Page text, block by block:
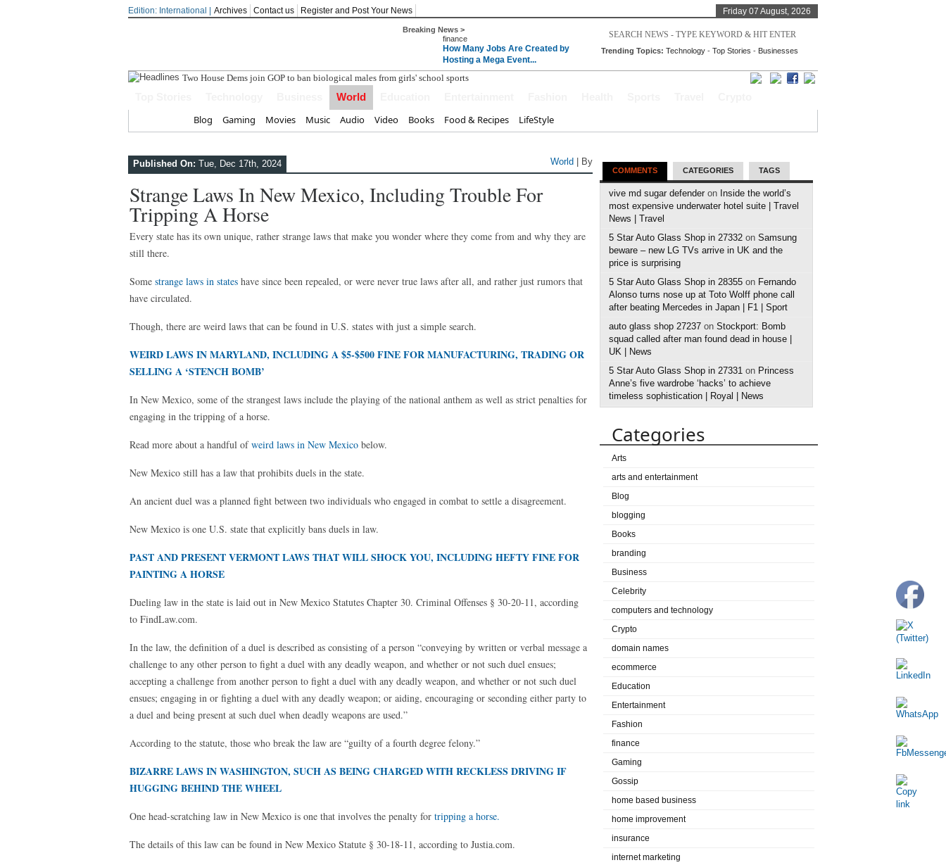
Edition: International | Archives Contact us Register and Post Your News Friday 07 August, 2026
Breaking News >
finance
How Many Jobs Are Created by
Hosting a Mega Event...
Trending Topics: Technology -Top Stories - Businesses
India step
World
Blog Gaming Movies Music Audio Video Books Food & Recipes LifeStyle
Published On: Tue, Dec 17th, 2024 World | By
Strange Laws In New Mexico, Including Trouble For
Tripping A Horse
Every state has its own unique, rather strange laws that make you wonder where they come from and why they are
still there.
Some strange laws in states have since been repealed, or were never true laws after all, and rather just rumors that
have circulated.
Though, there are weird laws that can be found in U.S. states with just a simple search.
WEIRD LAWS IN MARYLAND, INCLUDING A $5-$500 FINE FOR MANUFACTURING, TRADING OR
SELLING A ‘STENCH BOMB’
In New Mexico, some of the strangest laws include the playing of the national anthem as well as strict penalties for
engaging in the tripping of a horse.
Read more about a handful ofweird laws in New Mexico below.
New Mexico still has a law that prohibits duels in the state.
An ancient duel was a planned fight between two individuals who engaged in combat to settle a disagreement.
New Mexico is one U.S. state that explicitly bans duels in law.
PAST AND PRESENT VERMONT LAWS THAT WILL SHOCK YOU, INCLUDING HEFTY FINE FOR
PAINTING A HORSE
Dueling law in the state is laid out in New Mexico Statutes Chapter 30. Criminal Offenses § 30-20-11, according
to FindLaw.com.
In the law, the definition of a duel is described as consisting of a person “conveying by written or verbal message a
challenge to any other person to fight a duel with any deadly weapon, and whether or not such duel ensues;
accepting a challenge from another person to fight a duel with any deadly weapon, and whether or not such duel
ensues; engaging in or fighting a duel with any deadly weapon; or aiding, encouraging or seconding either party to
a duel and being present at such duel when deadly weapons are used.”
According to the statute, those who break the law are “guilty of a fourth degree felony.”
BIZARRE LAWS IN WASHINGTON, SUCH AS BEING CHARGED WITH RECKLESS DRIVING IF
HUGGING BEHIND THE WHEEL
One head-scratching law in New Mexico is one that involves the penalty for tripping a horse.
The details of this law can be found in New Mexico Statute § 30-18-11, according to Justia.com.
COMMENTS CATEGORIES TAGS
vive md sugar defender on Inside the world’s
most expensive underwater hotel suite | Travel
News | Travel
5 Star Auto Glass Shop in 27332 on Samsung
beware – new LG TVs arrive in UK and the
price is surprising
5 Star Auto Glass Shop in 28355 on Fernando
Alonso turns nose up at Toto Wolff phone call
after beating Mercedes in Japan | F1 | Sport
auto glass shop 27237 on Stockport: Bomb
squad called after man found dead in house |
UK | News
5 Star Auto Glass Shop in 27331 on Princess
Anne’s five wardrobe ‘hacks’ to achieve
timeless sophistication | Royal | News
Categories
Arts
arts and entertainment
Blog
blogging
Books
branding
Business
Celebrity
computers and technology
Crypto
domain names
ecommerce
Education
Entertainment
Fashion
finance
Gaming
Gossip
home based business
home improvement
insurance
internet marketing